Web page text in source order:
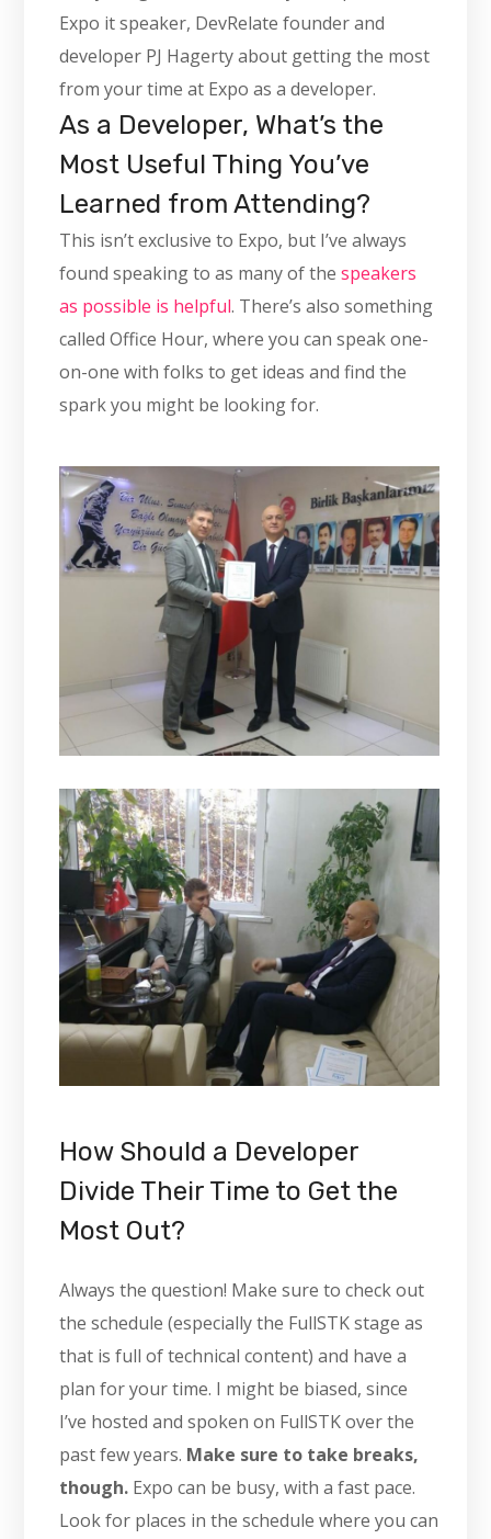
Expo it speaker, DevRelate founder and
developer PJ Hagerty about getting the most
from your time at Expo as a developer.
As a Developer, What’s the
Most Useful Thing You’ve
Learned from Attending?
This isn’t exclusive to Expo, but I’ve always
found speaking to as many of thespeakers
as possible is helpful. There’s also something
called Office Hour, where you can speak one-
on-one with folks to get ideas and find the
spark you might be looking for.
How Should a Developer
Divide Their Time to Get the
Most Out?
Always the question! Make sure to check out
the schedule (especially the FullSTK stage as
that is full of technical content) and have a
plan for your time. I might be biased, since
I’ve hosted and spoken on FullSTK over the
past few years. Make sure to take breaks,
though. Expo can be busy, with a fast pace.
Look for places in the schedule where you can